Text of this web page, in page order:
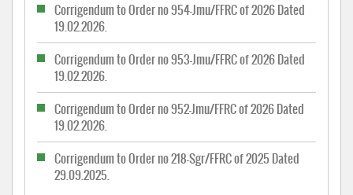
Corrigendum to Order no 954-Jmu/FFRC of 2026 Dated
19.02.2026.
Corrigendum to Order no 953-Jmu/FFRC of 2026 Dated
19.02.2026.
Corrigendum to Order no 952-Jmu/FFRC of 2026 Dated
19.02.2026.
Corrigendum to Order no 218-Sgr/FFRC of 2025 Dated
29.09.2025.